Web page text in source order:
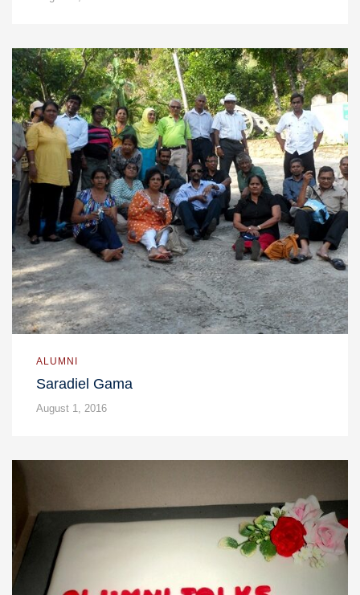
ALUMNI
Saradiel Gama
August 1, 2016